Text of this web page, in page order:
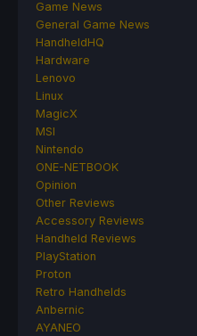
Game News
General Game News
HandheldHQ
Hardware
Lenovo
Linux
MagicX
MSI
Nintendo
ONE-NETBOOK
Opinion
Other Reviews
Accessory Reviews
Handheld Reviews
PlayStation
Proton
Retro Handhelds
Anbernic
AYANEO